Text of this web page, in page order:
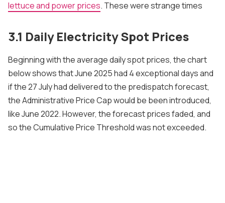
lettuce and power prices. These were strange times
3.1 Daily Electricity Spot Prices
Beginning with the average daily spot prices, the chart
below shows that June 2025 had 4 exceptional days and
if the 27 July had delivered to the predispatch forecast,
the Administrative Price Cap would be been introduced,
like June 2022. However, the forecast prices faded, and
so the Cumulative Price Threshold was not exceeded.